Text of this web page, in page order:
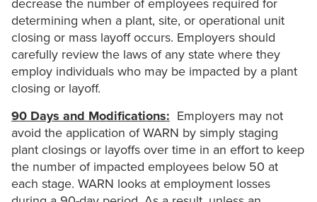
decrease the number of employees required for
determining when a plant, site, or operational unit
closing or mass layoff occurs. Employers should
carefully review the laws of any state where they
employ individuals who may be impacted by a plant
closing or layoff.
90 Days and Modifications: Employers may not
avoid the application of WARN by simply staging
plant closings or layoffs over time in an effort to keep
the number of impacted employees below 50 at
each stage. WARN looks at employment losses